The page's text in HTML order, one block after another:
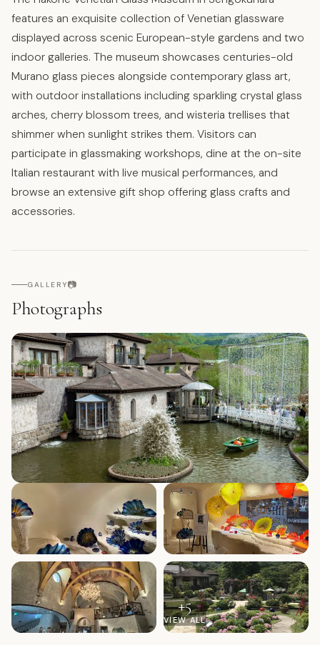
features an exquisite collection of Venetian glassware
displayed across scenic European-style gardens and two
indoor galleries. The museum showcases centuries-old
Murano glass pieces alongside contemporary glass art,
with outdoor installations including sparkling crystal glass
arches, cherry blossom trees, and wisteria trellises that
shimmer when sunlight strikes them. Visitors can
participate in glassmaking workshops, dine at the on-site
Italian restaurant with live musical performances, and
browse an extensive gift shop offering glass crafts and
accessories.
GALLERY📷
Photographs
+5
VIEW ALL